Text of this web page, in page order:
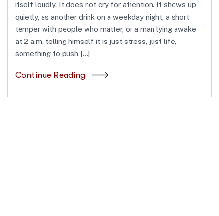
itself loudly. It does not cry for attention. It shows up
quietly, as another drink on a weekday night, a short
temper with people who matter, or a man lying awake
at 2 a.m. telling himself it is just stress, just life,
something to push […]
Continue Reading